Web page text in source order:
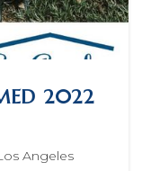
2022
Angeles